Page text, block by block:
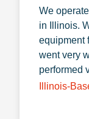
We
in Illinois.
equipment
went very
performed
Illinois-